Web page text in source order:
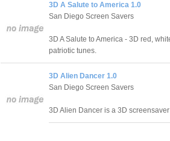
3D A Salute to America 1.0
San Diego Screen Savers
3D A Salute to America - 3D red,
patriotic tunes.
3D Alien Dancer 1.0
San Diego Screen Savers
3D Alien Dancer is a 3D